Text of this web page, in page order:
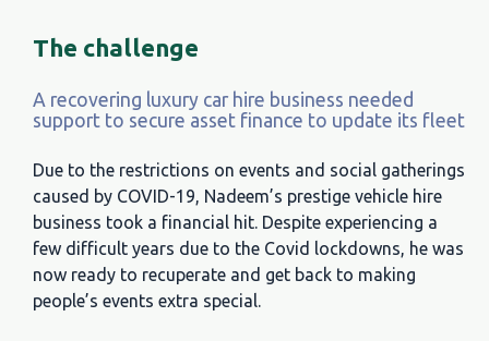
The challenge
A recovering luxury car hire business needed
support to secure asset finance to update its fleet
Due to the restrictions on events and social gatherings
caused by COVID-19, Nadeem’s prestige vehicle hire
business took a financial hit. Despite experiencing a
few difficult years due to the Covid lockdowns, he was
now ready to recuperate and get back to making
people’s events extra special.